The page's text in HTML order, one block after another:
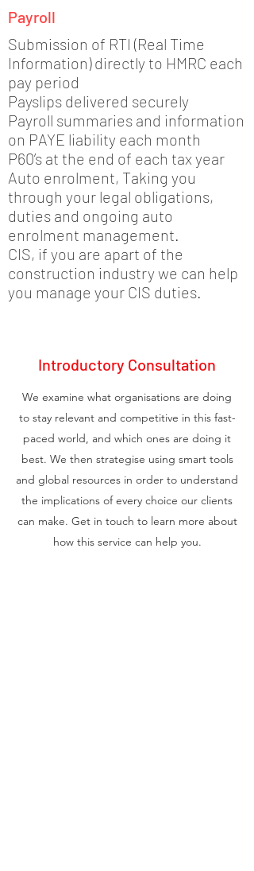
Payroll
Submission of RTI (Real Time
Information) directly to HMRC each
pay period
Payslips delivered securely
Payroll summaries and information
on PAYE liability each month
P60’s at the end of each tax year
Auto enrolment, Taking you
through your legal obligations,
duties and ongoing auto
enrolment management.
CIS, if you are apart of the
construction industry we can help
you manage your CIS duties.
Introductory Consultation
We examine what organisations are doing
to stay relevant and competitive in this fast-
paced world, and which ones are doing it
best. We then strategise using smart tools
and global resources in order to understand
the implications of every choice our clients
can make. Get in touch to learn more about
how this service can help you.